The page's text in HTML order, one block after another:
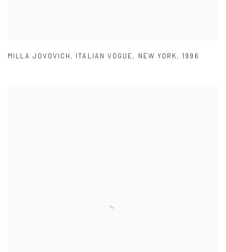
MILLA JOVOVICH , ITALIAN VOGUE , NEW YORK,1996